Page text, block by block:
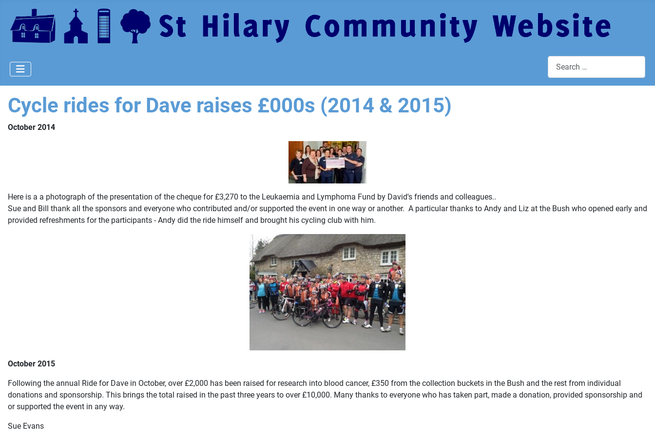
Cycle rides for Dave raises £000s (2014 & 2015)
October 2014
Here is a a photograph of the presentation of the cheque for £3,270 to the Leukaemia and Lymphoma Fund by David's friends and colleagues..
Sue and Bill thank all the sponsors and everyone who contributed and/or supported the event in one way or another. A particular thanks to Andy and Liz at the Bush who opened early and
provided refreshments for the participants - Andy did the ride himself and brought his cycling club with him.
October 2015
Following the annual Ride for Dave in October, over £2,000 has been raised for research into blood cancer, £350 from the collection buckets in the Bush and the rest from individual
donations and sponsorship. This brings the total raised in the past three years to over £10,000. Many thanks to everyone who has taken part, made a donation, provided sponsorship and
or supported the event in any way.
Sue Evans